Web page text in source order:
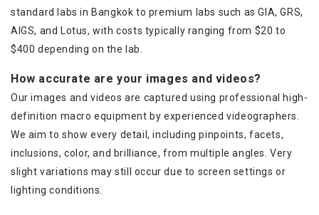
standard labs in Bangkok to premium labs such as GIA, GRS,
AIGS, and Lotus, with costs typically ranging from $20 to
$400 depending on the lab.
How accurate are your images and videos?
Our images and videos are captured using professional high-
definition macro equipment by experienced videographers.
We aim to show every detail, including pinpoints, facets,
inclusions, color, and brilliance, from multiple angles. Very
slight variations may still occur due to screen settings or
lighting conditions.